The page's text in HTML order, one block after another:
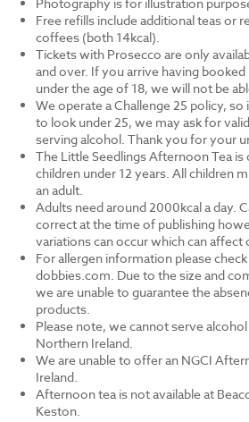
Free refills include additional teas or
coffees (both 14kcal).
Tickets with Prosecco are only
and over. If you arrive having
under the age of 18, we will not be
We operate a Challenge 25 policy,
to look under 25, we may ask for
serving alcohol. Thank you for your
The Little Seedlings Afternoon Tea is
children under 12 years. All children
an adult.
Adults need around 2000kcal a day.
correct at the time of publishing
variations can occur which can
For allergen information please
dobbies.com. Due to the size and
we are unable to guarantee the
products.
Please note, we cannot serve
Northern Ireland.
We are unable to offer an NGCI
Ireland.
Afternoon tea is not available at
Keston.